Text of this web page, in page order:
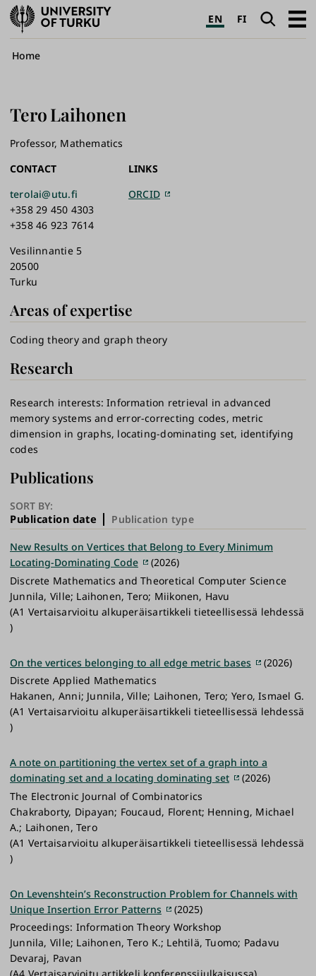
University
of
Turku
EN FI SearchOpen
Breadcrumb
Home
TeroLaihonen
Professor, Mathematics
CONTACT
terolai@utu.fi
+358 29 450 4303
+358 46 923 7614
Vesilinnantie 5
20500
Turku
LINKS
ORCID
Areas of expertise
Coding theory and graph theory
Research
Research interests: Information retrieval in advanced
memory systems and error-correcting codes, metric
dimension in graphs, locating-dominating set, identifying
codes
Publications
SORT BY:
Publication date Publication type
New Results on Vertices that Belong to Every Minimum
Locating-Dominating Code
(2026)
Discrete Mathematics and Theoretical Computer Science
Junnila, Ville; Laihonen, Tero; Miikonen, Havu
(A1 Vertaisarvioitu alkuperäisartikkeli tieteellisessä lehdessä
)
On the vertices belonging to all edge metric bases
(2026)
Discrete Applied Mathematics
Hakanen, Anni; Junnila, Ville; Laihonen, Tero; Yero, Ismael G.
(A1 Vertaisarvioitu alkuperäisartikkeli tieteellisessä lehdessä
)
A note on partitioning the vertex set of a graph into a
dominating set and a locating dominating set
(2026)
The Electronic Journal of Combinatorics
Chakraborty, Dipayan; Foucaud, Florent; Henning, Michael
A.; Laihonen, Tero
(A1 Vertaisarvioitu alkuperäisartikkeli tieteellisessä lehdessä
)
On Levenshtein’s Reconstruction Problem for Channels with
Unique Insertion Error Patterns
(2025)
Proceedings: Information Theory Workshop
Junnila, Ville; Laihonen, Tero K.; Lehtilä, Tuomo; Padavu
Devaraj, Pavan